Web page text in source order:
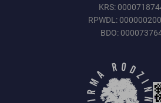
KRS:
RPWDL:
BDO: